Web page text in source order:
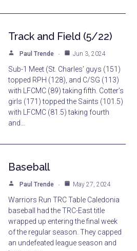
Track and Field (5/22)
Paul Trende Jun 3, 2024
Sub-1 Meet (St. Charles’ guys (151)
topped RPH (128), and C/SG (113)
with LFCMC (89) taking fifth. Cotter’s
girls (171) topped the Saints (101.5)
with LFCMC (81.5) taking fourth
and…
Baseball
Paul Trende May 27, 2024
Warriors Run TRC Table Caledonia
baseball had the TRC-East title
wrapped up entering the final week
of the regular season. They capped
an undefeated league season and